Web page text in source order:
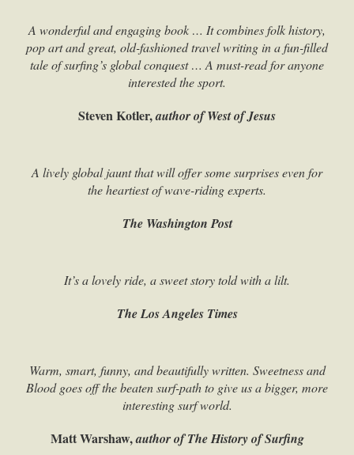
A wonderful and engaging book … It combines folk history,
pop art and great, old-fashioned travel writing in a fun-filled
tale of surfing’s global conquest … A must-read for anyone
interested the sport.
Steven Kotler,author of West of Jesus
A lively global jaunt that will offer some surprises even for
the heartiest of wave-riding experts.
The Washington Post
It’s a lovely ride, a sweet story told with a lilt.
The Los Angeles Times
Warm, smart, funny, and beautifully written. Sweetness and
Blood goes off the beaten surf-path to give us a bigger, more
interesting surf world.
Matt Warshaw,author of The History of Surfing